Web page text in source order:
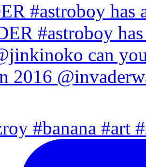
#astroboy has
#banana #art